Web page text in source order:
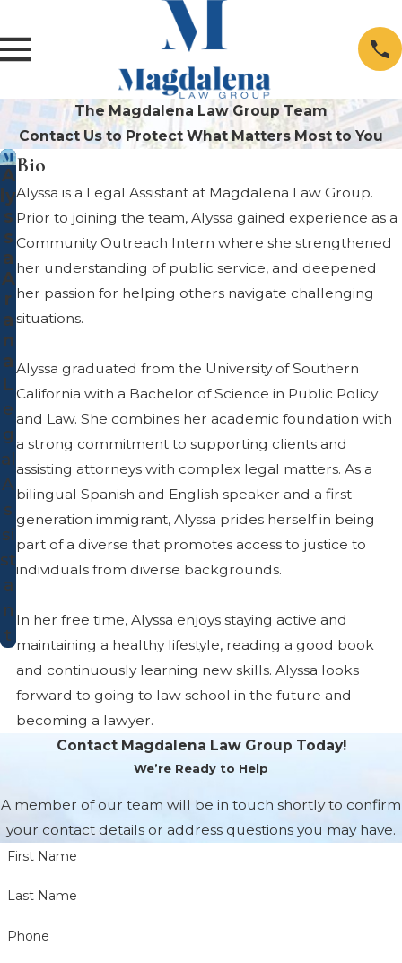
The Magdalena Law Group Team
Contact Us to Protect What Matters Most to You
A
ly
s
s
a
A
r
a
n
a
L
e
g
al
A
s
si
st
a
n
t
Bio
Alyssa is a Legal Assistant at Magdalena Law Group.
Prior to joining the team, Alyssa gained experience as a
Community Outreach Intern where she strengthened
her understanding of public service, and deepened
her passion for helping others navigate challenging
situations.
Alyssa graduated from the University of Southern
California with a Bachelor of Science in Public Policy
and Law. She combines her academic foundation with
a strong commitment to supporting clients and
assisting attorneys with complex legal matters. As a
bilingual Spanish and English speaker and a first
generation immigrant, Alyssa prides herself in being
part of a diverse that promotes access to justice to
individuals from diverse backgrounds.
In her free time, Alyssa enjoys staying active and
maintaining a healthy lifestyle, reading a good book
and continuously learning new skills. Alyssa looks
forward to going to law school in the future and
becoming a lawyer.
Contact Magdalena Law Group Today!
We’re Ready to Help
A member of our team will be in touch shortly to confirm
your contact details or address questions you may have.
First Name
Last Name
Phone